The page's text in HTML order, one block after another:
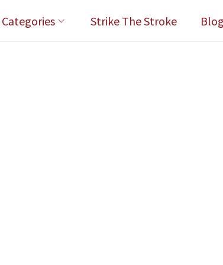
Strike The Stroke